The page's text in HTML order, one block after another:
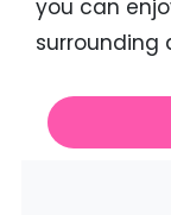
you can
surrounding